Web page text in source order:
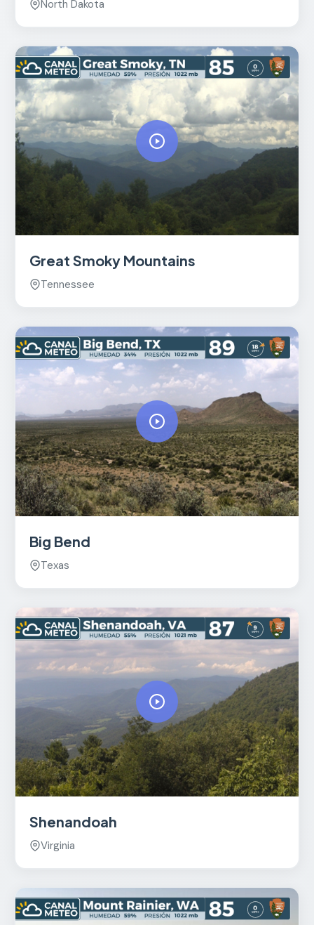
North Dakota
Great Smoky Mountains
Tennessee
Big Bend
Texas
Shenandoah
Virginia